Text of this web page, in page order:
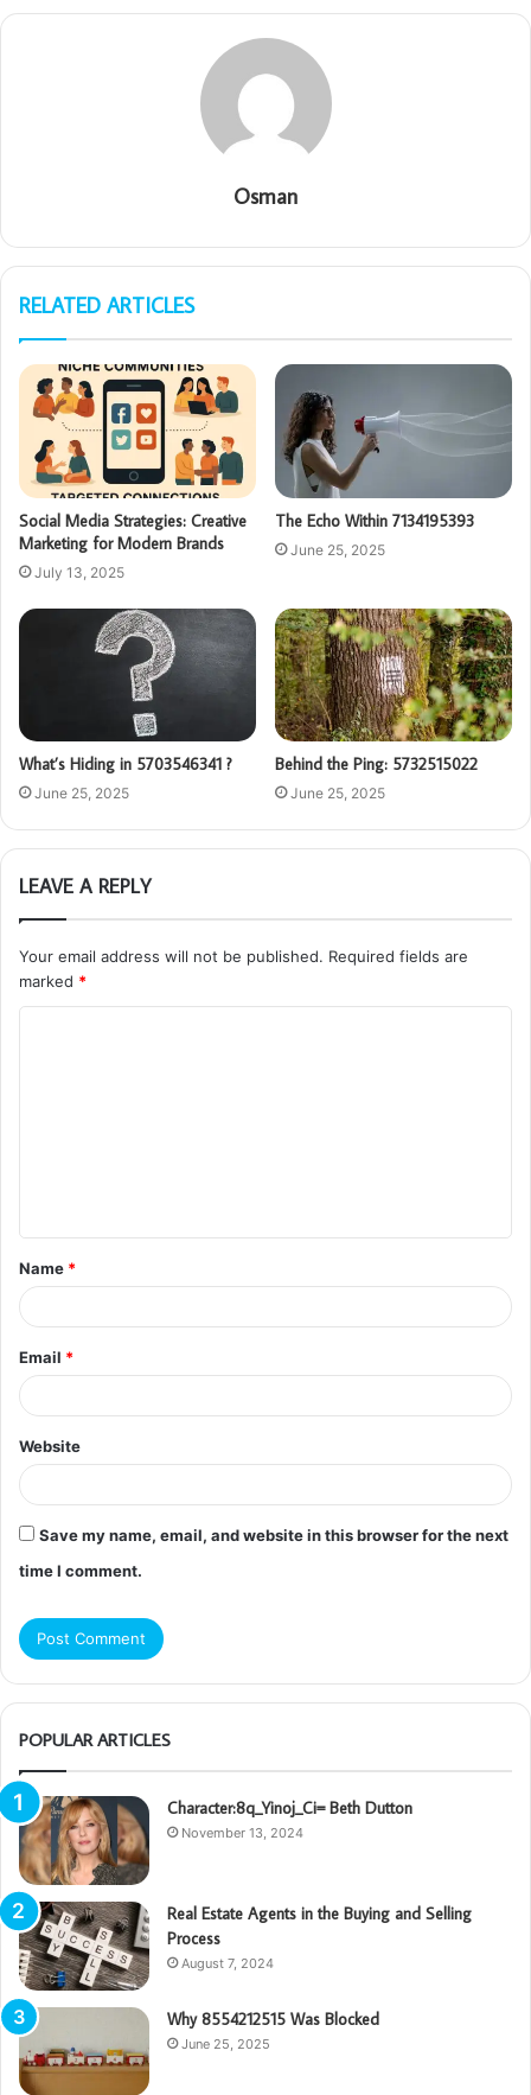
Osman
RELATED ARTICLES
Social Media Strategies: Creative
Marketing for Modern Brands
July 13, 2025
The Echo Within 7134195393
June 25, 2025
What’s Hiding in 5703546341 ?
June 25, 2025
Behind the Ping: 5732515022
June 25, 2025
LEAVE A REPLY
Your email address will not be published. Required fields are
marked *
t
*
Name *
Email *
Website
Save my name, email, and website in this browser for the next
time I comment.
POPULAR ARTICLES
Character:8q_Yinoj_Ci= Beth Dutton
November 13, 2024
Real Estate Agents in the Buying and Selling
Process
August 7, 2024
Why 8554212515 Was Blocked
June 25, 2025